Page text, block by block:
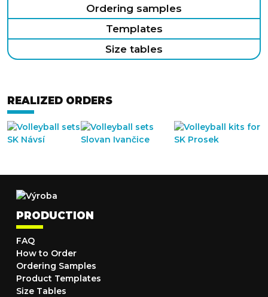
Ordering samples
Templates
Size tables
REALIZED ORDERS
PRODUCTION
FAQ
How to Order
Ordering Samples
Product Templates
Size Tables